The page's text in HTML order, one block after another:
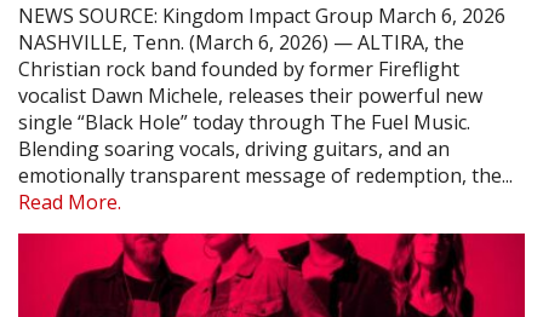
NEWS SOURCE: Kingdom Impact Group March 6, 2026
NASHVILLE, Tenn. (March 6, 2026) — ALTIRA, the
Christian rock band founded by former Fireflight
vocalist Dawn Michele, releases their powerful new
single “Black Hole” today through The Fuel Music.
Blending soaring vocals, driving guitars, and an
emotionally transparent message of redemption, the...
Read More.